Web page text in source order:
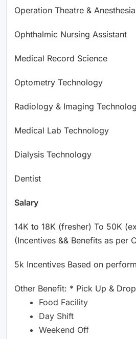
Operation Theatre &
Ophthalmic Nursing Assistant
Medical Record Science
Optometry Technology
Radiology & Imaging
Medical Lab Technology
Dialysis Technology
Dentist
Salary
14K to 18K (fresher) To 50K
(Incentives && Benefits as per
5k Incentives Based on
Other Benefit: * Pick Up &
Food Facility
Day Shift
Weekend Off